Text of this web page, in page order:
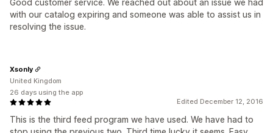
Good customer service. We reached out about an issue we had
with our catalog expiring and someone was able to assist us in
resolving the issue.
Edited December 12, 2016
This is the third feed program we have used. We have had to
Xsonly
United Kingdom
26 days using the app